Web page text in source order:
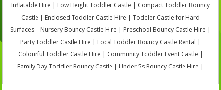
Inflatable Hire | Low Height Toddler Castle | Compact Toddler Bouncy
Castle | Enclosed Toddler Castle Hire | Toddler Castle for Hard
Surfaces | Nursery Bouncy Castle Hire | Preschool Bouncy Castle Hire |
Party Toddler Castle Hire | Local Toddler Bouncy Castle Rental |
Colourful Toddler Castle Hire | Community Toddler Event Castle |
Family Day Toddler Bouncy Castle | Under 5s Bouncy Castle Hire |